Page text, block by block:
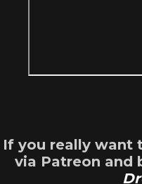
If you really want
via Patreon and